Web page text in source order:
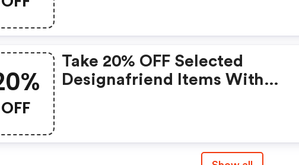
OFF
Take 20% OFF Selected
Designafriend Items With